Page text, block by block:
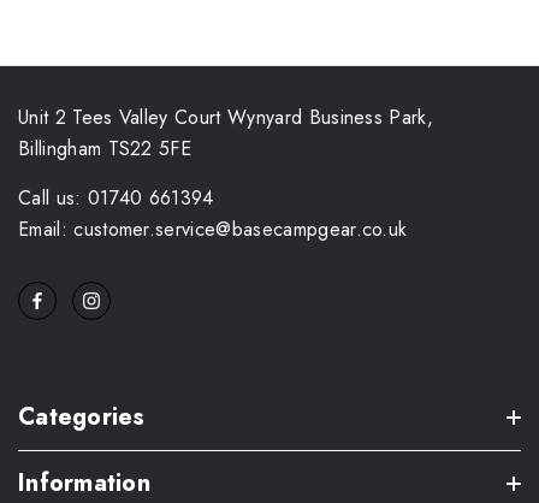
Unit 2 Tees Valley Court Wynyard Business Park,
Billingham TS22 5FE
Call us: 01740 661394
Email: customer.service@basecampgear.co.uk
Categories
Information